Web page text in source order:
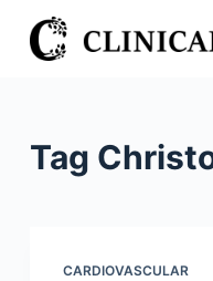
S
k
Tag
CARDIOVASCULAR